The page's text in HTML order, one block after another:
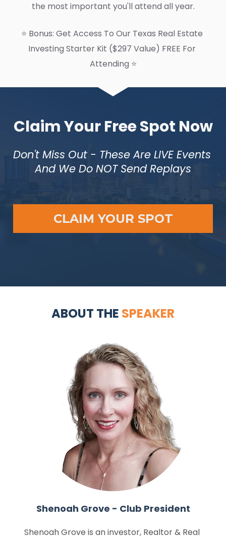
the most important you'll attend all year.
⭐️ Bonus: Get Access To Our Texas Real Estate
Investing Starter Kit ($297 Value) FREE For
Attending ⭐️
Claim Your Free Spot Now
Don't Miss Out - These Are LIVE Events
And We Do NOT Send Replays
CLAIM YOUR SPOT
ABOUT THE SPEAKER
Shenoah Grove - Club President
Shenoah Grove is an investor, Realtor & Real